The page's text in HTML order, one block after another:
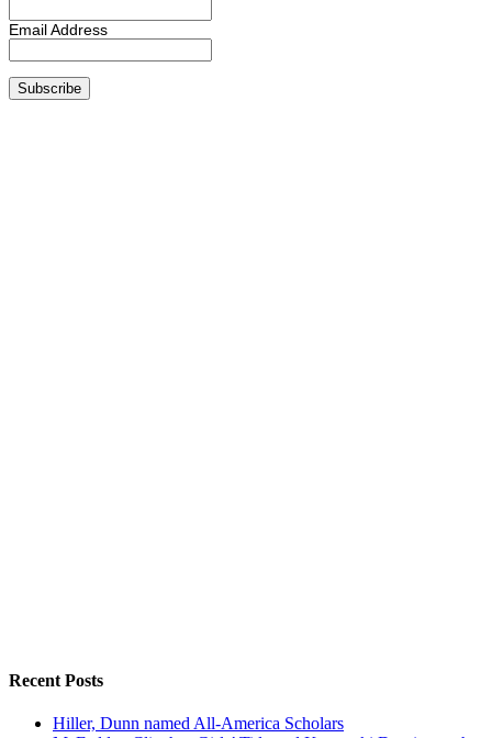
Email Address
Recent Posts
Hiller, Dunn named All-America Scholars